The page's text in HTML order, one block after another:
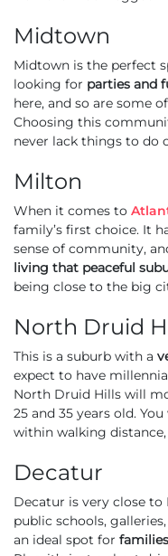
Midtown
Midtown is the perfect
looking for parties and
here, and so are some
Choosing this
never lack things to do
Milton
When it comes to
family’s first choice. It
sense of community,
living that peaceful
being close to the big
North Druid
This is a suburb with a
expect to have
North Druid Hills will
25 and 35 years old.
within walking
Decatur
Decatur is very close
public schools,
an ideal spot for